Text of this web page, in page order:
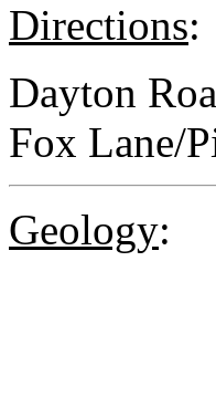
Directions:
Dayton
Fox Lane/
Geology: